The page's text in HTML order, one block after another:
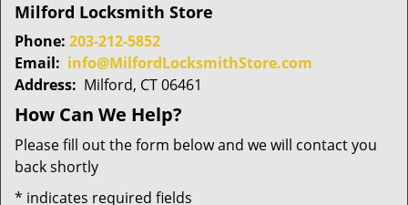
Milford Locksmith Store
Phone: 203-212-5852
Email: info@MilfordLocksmithStore.com
Address: Milford, CT 06461
How Can We Help?
Please fill out the form below and we will contact you
back shortly
* indicates required fields